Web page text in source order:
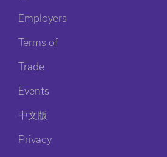
Employers
Terms of
Trade
Events
中文版
Privacy